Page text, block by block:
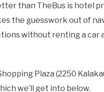
than TheBus is hotel
the guesswork out of
without renting a car
Plaza (2250
we’ll get into below.